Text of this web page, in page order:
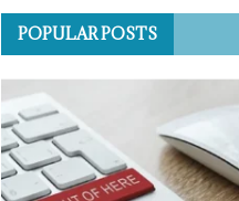
POPULAR POSTS